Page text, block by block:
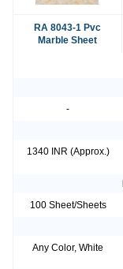
RA 8043-1 Pvc
Marble Sheet
-
1340 INR (Approx.)
100 Sheet/Sheets
Any Color, White